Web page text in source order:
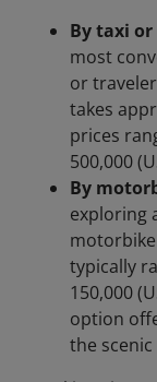
By taxi
most
or
takes
prices
500,000
By
exploring
typically
150,000
option
the